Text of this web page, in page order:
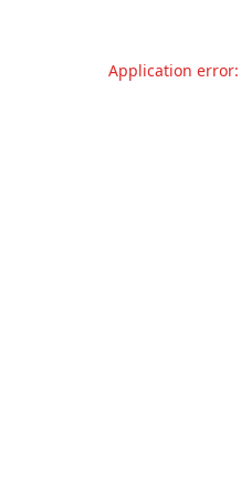
Application